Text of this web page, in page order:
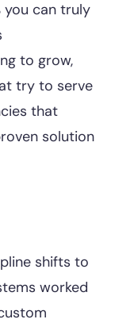
you can truly
to grow,
try to serve
that
solution
shifts to
worked